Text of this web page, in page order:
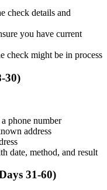
check details and
you have current
check might be in process
30)
phone number
address
date, method, and result
31-60)